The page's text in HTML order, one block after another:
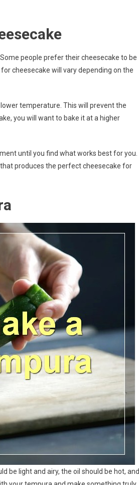
people prefer their cheesecake to be
cheesecake will vary depending on the
temperature. This will prevent the
you will want to bake it at a higher
until you find what works best for you.
produces the perfect cheesecake for
be light and airy, the oil should be hot, and